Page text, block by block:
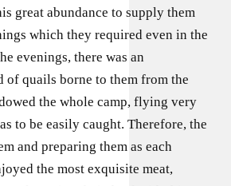
great abundance to supply them
which they required even in the
evenings, there was an
of quails borne to them from the
the whole camp, flying very
to be easily caught. Therefore, the
and preparing them as each
the most exquisite meat,